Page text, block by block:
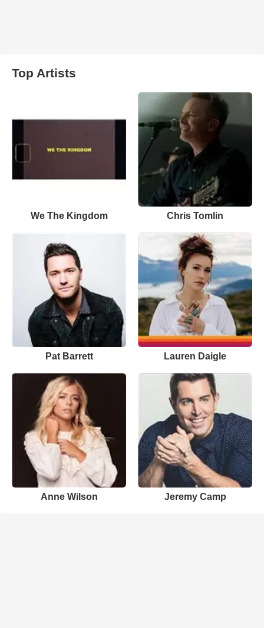
Top Artists
We The Kingdom Chris Tomlin
Pat Barrett Lauren Daigle
Anne Wilson Jeremy Camp